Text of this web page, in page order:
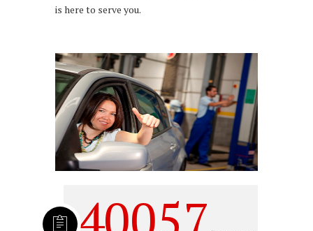
is here to serve you.